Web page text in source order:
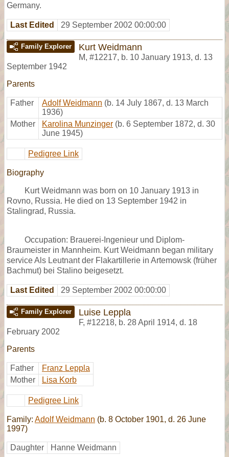
Germany.
Last Edited 29 September 2002 00:00:00
Family Explorer Kurt Weidmann
M, #12217, b. 10 January 1913, d. 13
September 1942
Parents
Father Adolf Weidmann (b. 14 July 1867, d. 13 March
1936)
Mother
Karolina Munzinger (b. 6 September 1872, d. 30
June 1945)
Pedigree Link
Biography
Kurt Weidmann was born on 10 January 1913 in
Rovno, Russia. He died on 13 September 1942 in
Stalingrad, Russia.
Occupation: Brauerei-Ingenieur und Diplom-
Braumeister in Mannheim. Kurt Weidmann began military
service Als Leutnant der Flakartillerie in Artemowsk (früher
Bachmut) bei Stalino beigesetzt.
Last Edited 29 September 2002 00:00:00
Family Explorer Luise Leppla
F, #12218, b. 28 April 1914, d. 18
February 2002
Parents
Father
Franz Leppla
Mother
Lisa Korb
Pedigree Link
Family: Adolf Weidmann (b. 8 October 1901, d. 26 June
1997)
Daughter Hanne Weidmann